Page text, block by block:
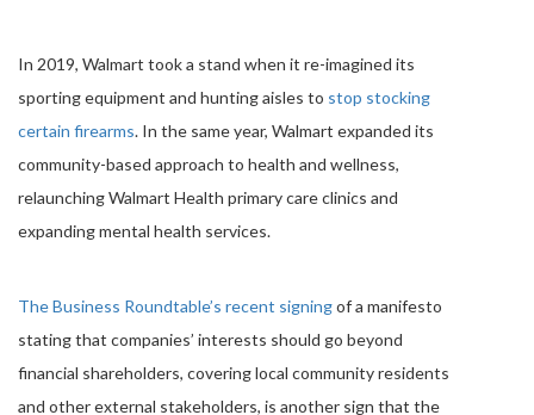
In 2019, Walmart took a stand when it re-imagined its
sporting equipment and hunting aisles to stop stocking
certain firearms. In the same year, Walmart expanded its
community-based approach to health and wellness,
relaunching Walmart Health primary care clinics and
expanding mental health services.
The Business Roundtable’s recent signingof a manifesto
stating that companies’ interests should go beyond
financial shareholders, covering local community residents
and other external stakeholders, is another sign that the